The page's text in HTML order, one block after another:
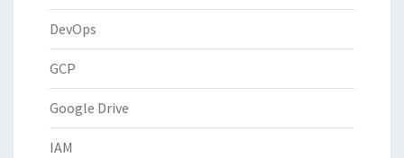
DevOps
GCP
Google Drive
IAM